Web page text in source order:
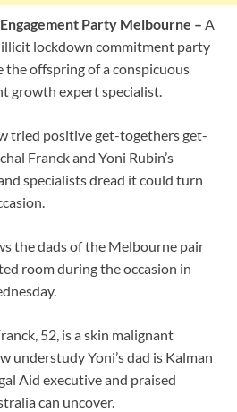
Party Melbourne – A
lockdown commitment party
offspring of a conspicuous
growth expert specialist.
tried positive get-togethers get-
Franck and Yoni Rubin’s
specialists dread it could turn
the dads of the Melbourne pair
room during the occasion in
52, is a skin malignant
understudy Yoni’s dad is Kalman
Aid executive and praised
can uncover.